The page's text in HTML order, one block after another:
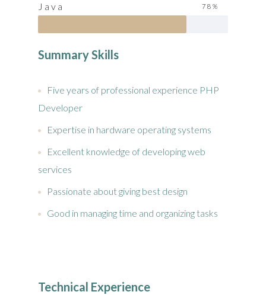
Java 78%
Summary Skills
Five years of professional experience PHP
Developer
Expertise in hardware operating systems
Excellent knowledge of developing web
services
Passionate about giving best design
Good in managing time and organizing tasks
Technical Experience